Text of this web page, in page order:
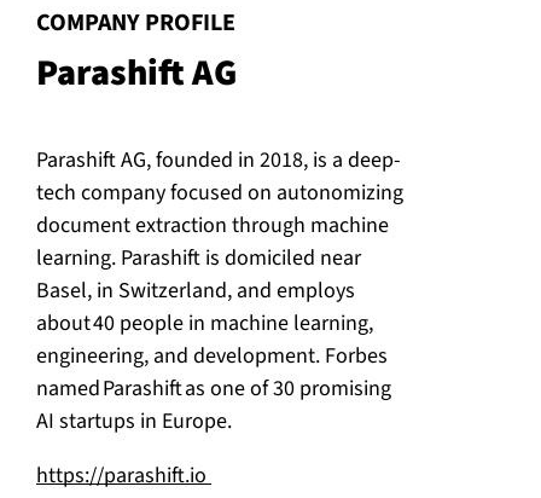
COMPANY PROFILE
:
Parashift AG
Parashift AG, founded in 2018, is a deep-
tech company focused on autonomizing
document extraction through machine
learning. Parashift is domiciled near
Basel, in Switzerland, and employs
about 40 people in machine learning,
engineering, and development. Forbes
named Parashift as one of 30 promising
AI startups in Europe.
https://parashift.io